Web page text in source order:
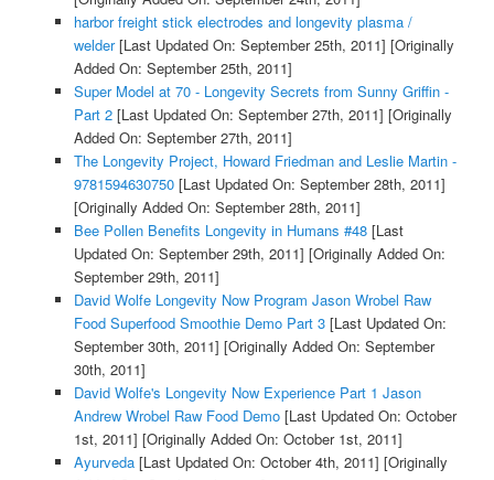
harbor freight stick electrodes and longevity plasma /
welder[Last Updated On: September 25th, 2011] [Originally
Added On: September 25th, 2011]
Super Model at 70 - Longevity Secrets from Sunny Griffin -
Part 2[Last Updated On: September 27th, 2011] [Originally
Added On: September 27th, 2011]
The Longevity Project, Howard Friedman and Leslie Martin -
9781594630750[Last Updated On: September 28th, 2011]
[Originally Added On: September 28th, 2011]
Bee Pollen Benefits Longevity in Humans #48[Last
Updated On: September 29th, 2011] [Originally Added On:
September 29th, 2011]
David Wolfe Longevity Now Program Jason Wrobel Raw
Food Superfood Smoothie Demo Part 3[Last Updated On:
September 30th, 2011] [Originally Added On: September
30th, 2011]
David Wolfe's Longevity Now Experience Part 1 Jason
Andrew Wrobel Raw Food Demo[Last Updated On: October
1st, 2011] [Originally Added On: October 1st, 2011]
Ayurveda[Last Updated On: October 4th, 2011] [Originally